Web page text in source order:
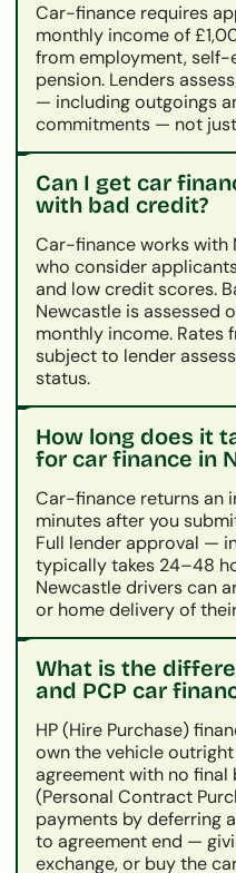
Car-finance requires
monthly income of
from employment, self-
pension. Lenders
— including outgoings
commitments — not
Can I get car
with bad credit?
Car-finance works with
who consider
and low credit scores.
Newcastle is assessed
monthly income. Rates
subject to lender
status.
How long does it
for car finance in
Car-finance returns an
minutes after you
Full lender approval —
typically takes 24–48
Newcastle drivers can
or home delivery of
What is the
and PCP car
HP (Hire Purchase)
own the vehicle
agreement with no final
(Personal Contract
payments by deferring
to agreement end —
exchange, or buy the